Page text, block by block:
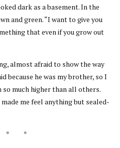
dark as a basement. In the
and green. “I want to give you
that even if you grow out
almost afraid to show the way
because he was my brother, so I
so much higher than all others.
me feel anything but sealed-
* *